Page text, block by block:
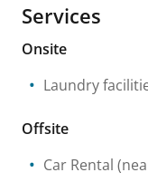
Services
Onsite
Laundry
Offsite
Car Rental